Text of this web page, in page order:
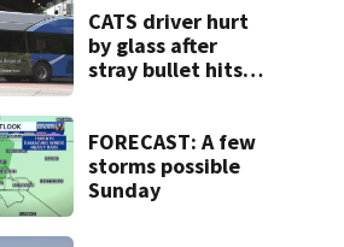
CATS driver hurt
by glass after
stray bullet hits
FORECAST: A few
storms possible
Sunday